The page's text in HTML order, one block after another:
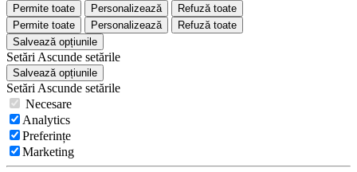
Permite toate Personalizează
Refuză toate
Permite toate
Personalizează
Refuză toate
Salvează opțiunile
Setări Ascunde setările
Salvează opțiunile
Setări Ascunde setările
Necesare
Analytics
Preferințe
Marketing